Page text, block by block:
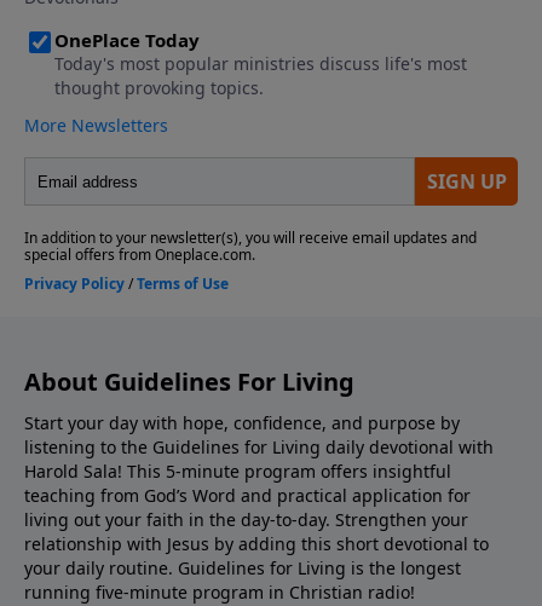
About Guidelines For Living
Start your day with hope, confidence, and purpose by
listening to the Guidelines for Living daily devotional with
Harold Sala! This 5-minute program offers insightful
teaching from God’s Word and practical application for
living out your faith in the day-to-day. Strengthen your
relationship with Jesus by adding this short devotional to
your daily routine. Guidelines for Living is the longest
running five-minute program in Christian radio!